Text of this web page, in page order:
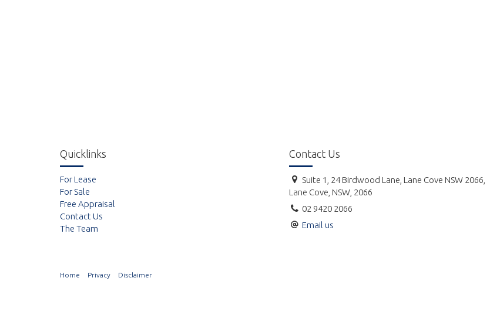
Quicklinks
For Lease
For Sale
Free Appraisal
Contact Us
The Team
Contact Us
Suite 1, 24 Birdwood Lane, Lane Cove NSW 2066,
Lane Cove, NSW, 2066
02 9420 2066
Email us
Home Privacy Disclaimer